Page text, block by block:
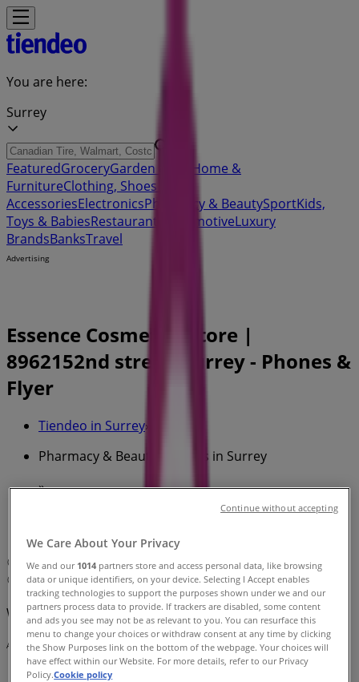
You are here:
Surrey
FeaturedGroceryGarden & DIY
Home &
FurnitureClothing, Shoes &
AccessoriesElectronicsPharmacy & BeautySportKids,
Toys & BabiesRestaurants AutomotiveLuxury
BrandsBanksTravel
Advertising
Essence Cosmetics Store |
8962152nd street, Surrey - Phones &
Flyer
Tiendeo in Surrey»
Pharmacy & Beauty Specials in Surrey
»
Essence Cosmetics | 8962152nd street
Map
Map
We are about to publish offers from Essence Cosmetics
Advertising
We Care About Your Privacy
We and our 1014 partners store and access personal data, like browsing
data or unique identifiers, on your device. Selecting I Accept enables
tracking technologies to support the purposes shown under we and our
partners process data to provide. If trackers are disabled, some content
and ads you see may not be as relevant to you. You can resurface this
menu to change your choices or withdraw consent at any time by clicking
the Show Purposes link on the bottom of the webpage. Your choices will
have effect within our Website. For more details, refer to our Privacy
Policy.Cookie policy
Continue without accepting